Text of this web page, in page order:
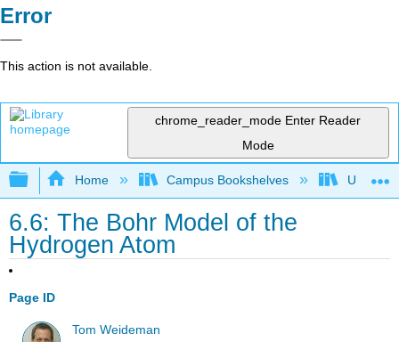
Error
This action is not available.
chrome_reader_mode Enter Reader
Mode
Expand/collapse global hierarchy
Home Campus Bookshelves
6.6: The Bohr Model of the
Hydrogen Atom
Page ID
Tom Weideman